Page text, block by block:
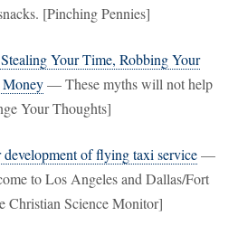
[Pinching Pennies]
Your Time, Robbing Your
Money— These myths will not help
Your Thoughts]
of flying taxi service—
to Los Angeles and Dallas/Fort
Christian Science Monitor]